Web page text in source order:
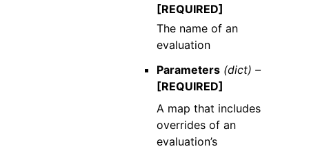
[REQUIRED]
The name of an
evaluation
Parameters (dict) –
[REQUIRED]
A map that includes
overrides of an
evaluation’s